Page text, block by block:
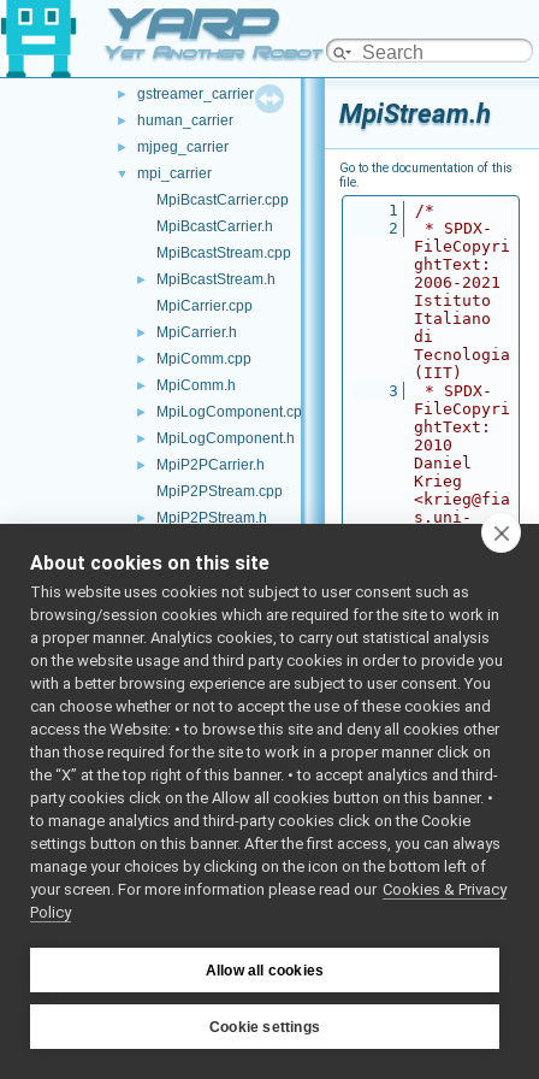
YARP
Yet Another Robot Platform
src
carriers
► gstreamer_carrier
► human_carrier
► mjpeg_carrier
▼
mpi_carrier
MpiBcastCarrier.cpp
MpiBcastCarrier.h
MpiBcastStream.cpp
►
MpiBcastStream.h
MpiCarrier.cpp
► MpiCarrier.h
► MpiComm.cpp
► MpiComm.h
► MpiLogComponent.cpp
► MpiLogComponent.h
►
MpiP2PCarrier.h
MpiP2PStream.cpp
►
MpiP2PStream.h
► MpiStream.h
► portmonitor_carrier
► priority_carrier
shmem_carrier
► unix
► websocket
► commands
► devices
► guis
► libYARP_cv
► libYARP_dev
► libYARP_eigen
libYARP_manager
► libYARP_math
libYARP_name
► libYARP_os
MpiStream.h
Go to the documentation of this
file.
    1
/*
    2
* SPDX-
FileCopyri
ghtText:
2006-2021
Istituto
Italiano
di
Tecnologia
(IIT)
    3
* SPDX-
FileCopyri
ghtText:
2010
Daniel
Krieg
<krieg@fia
s.uni-
frankfurt.
License-
Identifier
: BSD-3-
Clause
    5
*/
    6
    7
#ifndef
YARP_MPIST
REAM_H
    8
#define
YARP_MPIST
REAM_H
    9
   10
#include
< yarp/os/T
woWayStrea
   11
#include
<yarp/os/B
<yarp/os/M
About cookies on this site
This website uses cookies not subject to user consent such as
browsing/session cookies which are required for the site to work in
a proper manner. Analytics cookies, to carry out statistical analysis
on the website usage and third party cookies in order to provide you
with a better browsing experience are subject to user consent. You
can choose whether or not to accept the use of these cookies and
access the Website: • to browse this site and deny all cookies other
than those required for the site to work in a proper manner click on
the “X” at the top right of this banner. • to accept analytics and third-
party cookies click on the Allow all cookies button on this banner. •
to manage analytics and third-party cookies click on the Cookie
settings button on this banner. After the first access, you can always
manage your choices by clicking on the icon on the bottom left of
your screen. For more information please read our Cookies & Privacy
Policy
Allow all cookies
Cookie settings